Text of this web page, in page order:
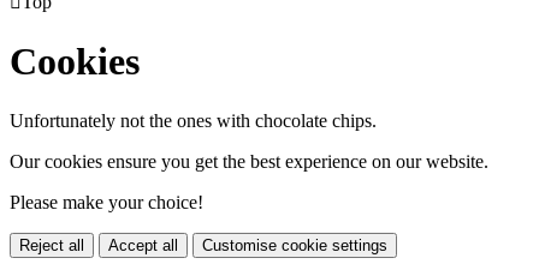
Cookies
Unfortunately not the ones with chocolate chips.
Our cookies ensure you get the best experience on our website.
Please make your choice!
Reject all Accept all Customise cookie settings